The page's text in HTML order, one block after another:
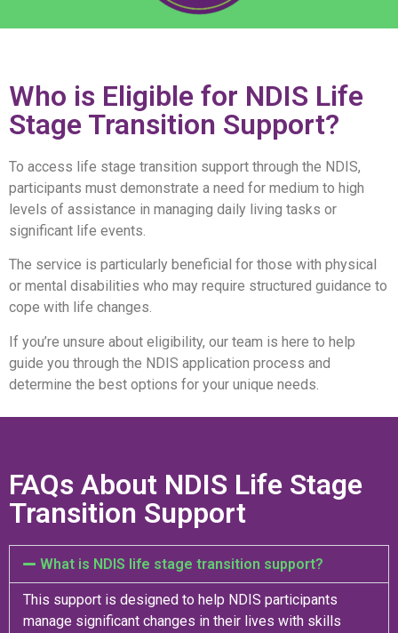
Who is Eligible for NDIS Life
Stage Transition Support?
To access life stage transition support through the NDIS,
participants must demonstrate a need for medium to high
levels of assistance in managing daily living tasks or
significant life events.
The service is particularly beneficial for those with physical
or mental disabilities who may require structured guidance to
cope with life changes.
If you’re unsure about eligibility, our team is here to help
guide you through the NDIS application process and
determine the best options for your unique needs.
FAQs About NDIS Life Stage
Transition Support
What is NDIS life stage transition support?
This support is designed to help NDIS participants
manage significant changes in their lives with skills